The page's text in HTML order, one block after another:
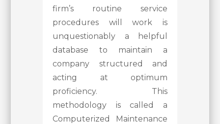
firm’s routine service
procedures will work is
unquestionably a helpful
database to maintain a
company structured and
acting at optimum
proficiency. This
methodology is called a
Computerized Maintenance